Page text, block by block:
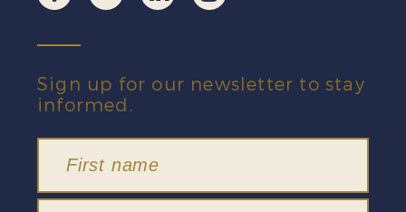
Sign up for our newsletter to stay
informed.